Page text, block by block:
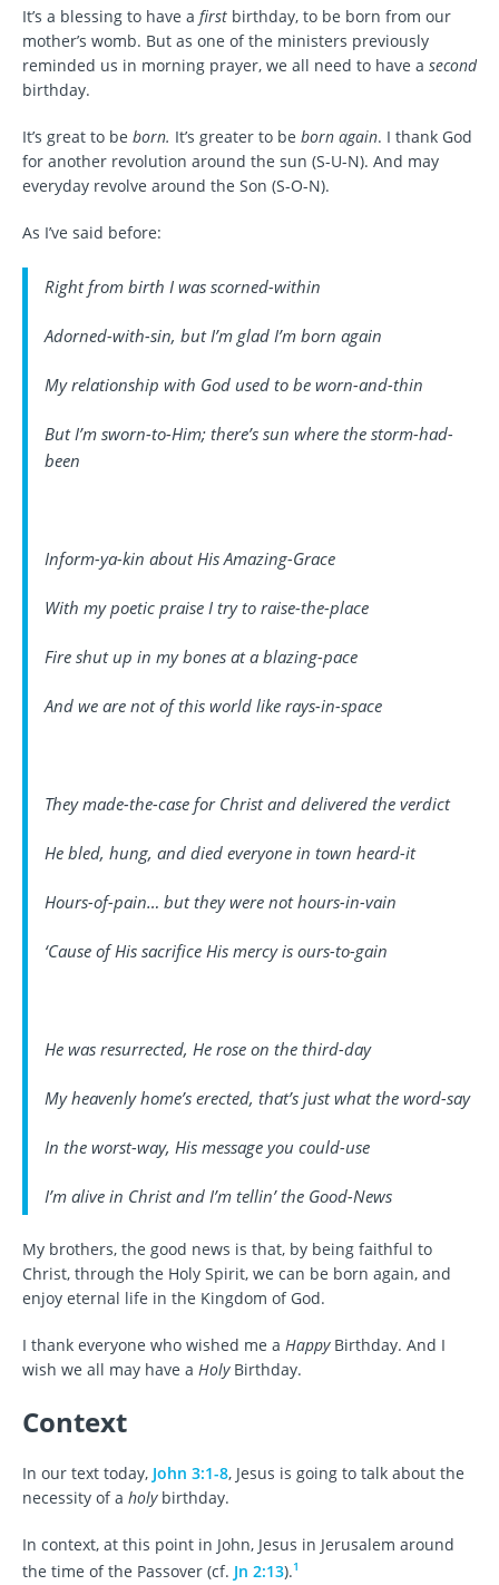
It’s a blessing to have a first birthday, to be born from our
mother’s womb. But as one of the ministers previously
reminded us in morning prayer, we all need to have a second
birthday.
It’s great to be born. It’s greater to be born again. I thank God
for another revolution around the sun (S-U-N). And may
everyday revolve around the Son (S-O-N).
As I’ve said before:
Right from birth I was scorned-within
Adorned-with-sin, but I’m glad I’m born again
My relationship with God used to be worn-and-thin
But I’m sworn-to-Him; there’s sun where the storm-had-
been
Inform-ya-kin about His Amazing-Grace
With my poetic praise I try to raise-the-place
Fire shut up in my bones at a blazing-pace
And we are not of this world like rays-in-space
They made-the-case for Christ and delivered the verdict
He bled, hung, and died everyone in town heard-it
Hours-of-pain… but they were not hours-in-vain
‘Cause of His sacrifice His mercy is ours-to-gain
He was resurrected, He rose on the third-day
My heavenly home’s erected, that’s just what the word-say
In the worst-way, His message you could-use
I’m alive in Christ and I’m tellin’ the Good-News
My brothers, the good news is that, by being faithful to
Christ, through the Holy Spirit, we can be born again, and
enjoy eternal life in the Kingdom of God.
I thank everyone who wished me a HappyBirthday. And I
wish we all may have a HolyBirthday.
Context
In our text today, John 3:1-8, Jesus is going to talk about the
necessity of a holybirthday.
In context, at this point in John, Jesus in Jerusalem around
the time of the Passover (cf. Jn 2:13).1